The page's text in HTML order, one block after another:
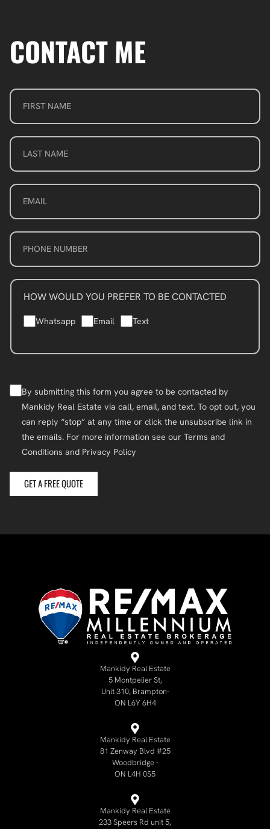
CONTACT ME
HOW WOULD YOU PREFER TO BE CONTACTED
Whatsapp Email Text
By submitting this form you agree to be contacted by
Mankidy Real Estate via call, email, and text. To opt out, you
can reply “stop” at any time or click the unsubscribe link in
the emails. For more information see our Terms and
Conditions and Privacy Policy
GET A FREE QUOTE
Mankidy Real Estate
5 Montpelier St,
Unit 310, Brampton-
ON L6Y 6H4
Mankidy Real Estate
81 Zenway Blvd #25
Woodbridge -
ON L4H 0S5
Mankidy Real Estate
233 Speers Rd unit 5,